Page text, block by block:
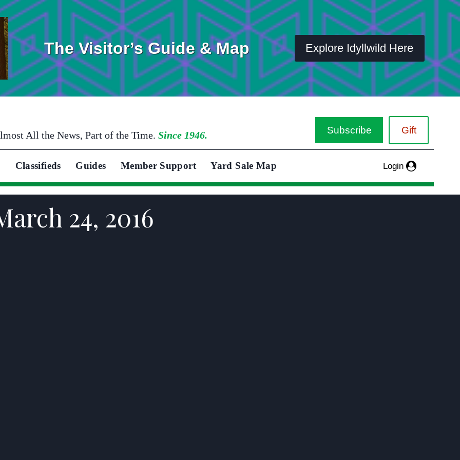
The Visitor’s Guide & Map Explore Idyllwild Here
All the News, Part of the Time. Since 1946. Subscribe Gift
Classifieds Guides Member Support Yard Sale Map Login
24, 2016